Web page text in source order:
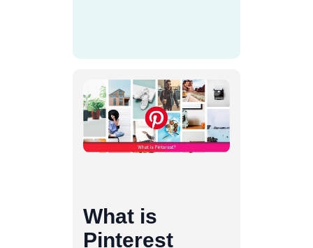
What is
Pinterest